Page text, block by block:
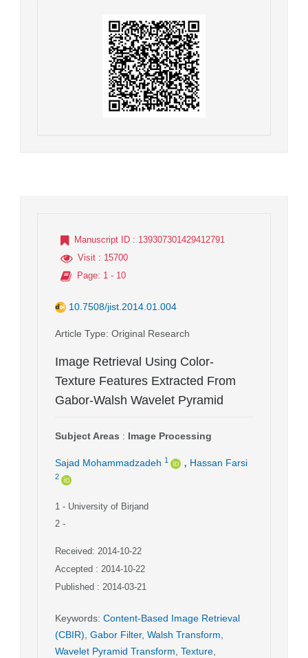
Manuscript ID : 139307301429412791
Visit : 15700
Page: 1 - 10
10.7508/jist.2014.01.004
Article Type: Original Research
Image Retrieval Using Color-
Texture Features Extracted From
Gabor-Walsh Wavelet Pyramid
Subject Areas : Image Processing
Sajad Mohammadzadeh 1 , Hassan Farsi
2
1 - University of Birjand
2 -
Received: 2014-10-22
Accepted : 2014-10-22
Published : 2014-03-21
Keywords: Content-Based Image Retrieval
(CBIR) Gabor Filter, Walsh Transform
Wavelet Pyramid Transform Texture